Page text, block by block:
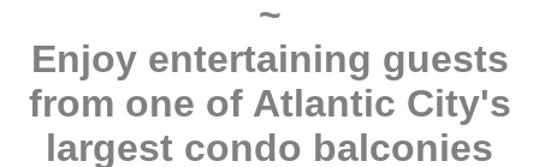
~
Enjoy entertaining guests
from one of Atlantic City's
largest condo balconies